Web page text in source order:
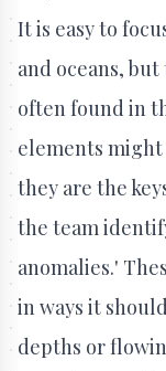
It is easy to
and oceans,
often found in
elements
they are the
the team
anomalies.'
in ways it
depths or